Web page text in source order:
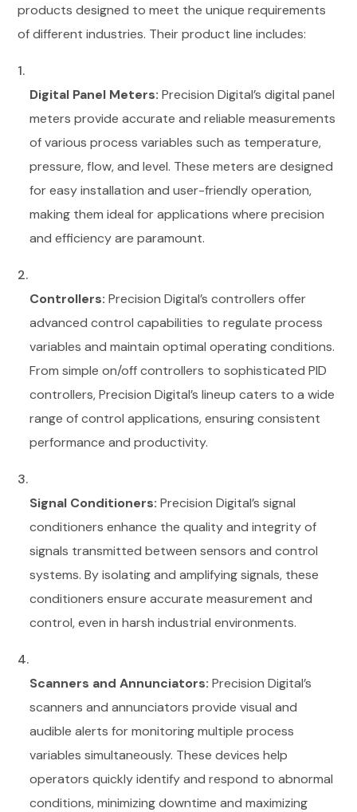
products designed to meet the unique requirements
of different industries. Their product line includes:
Digital Panel Meters: Precision Digital’s digital panel
meters provide accurate and reliable measurements
of various process variables such as temperature,
pressure, flow, and level. These meters are designed
for easy installation and user-friendly operation,
making them ideal for applications where precision
and efficiency are paramount.
Controllers: Precision Digital’s controllers offer
advanced control capabilities to regulate process
variables and maintain optimal operating conditions.
From simple on/off controllers to sophisticated PID
controllers, Precision Digital’s lineup caters to a wide
range of control applications, ensuring consistent
performance and productivity.
Signal Conditioners: Precision Digital’s signal
conditioners enhance the quality and integrity of
signals transmitted between sensors and control
systems. By isolating and amplifying signals, these
conditioners ensure accurate measurement and
control, even in harsh industrial environments.
Scanners and Annunciators: Precision Digital’s
scanners and annunciators provide visual and
audible alerts for monitoring multiple process
variables simultaneously. These devices help
operators quickly identify and respond to abnormal
conditions, minimizing downtime and maximizing